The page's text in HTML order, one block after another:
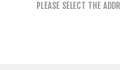
PLEASE SELECT THE